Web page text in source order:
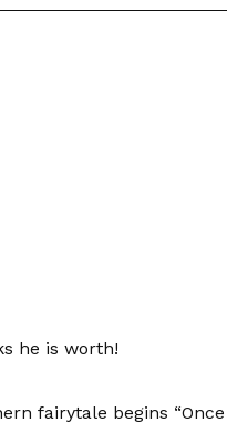
he is worth!
fairytale begins